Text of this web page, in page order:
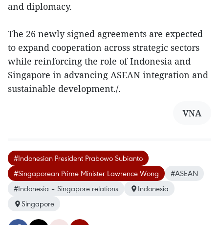
and diplomacy.
The 26 newly signed agreements are expected
to expand cooperation across strategic sectors
while reinforcing the role of Indonesia and
Singapore in advancing ASEAN integration and
sustainable development./.
VNA
#Indonesian President Prabowo Subianto
#Singaporean Prime Minister Lawrence Wong
#ASEAN
#Indonesia – Singapore relations
Indonesia
Singapore